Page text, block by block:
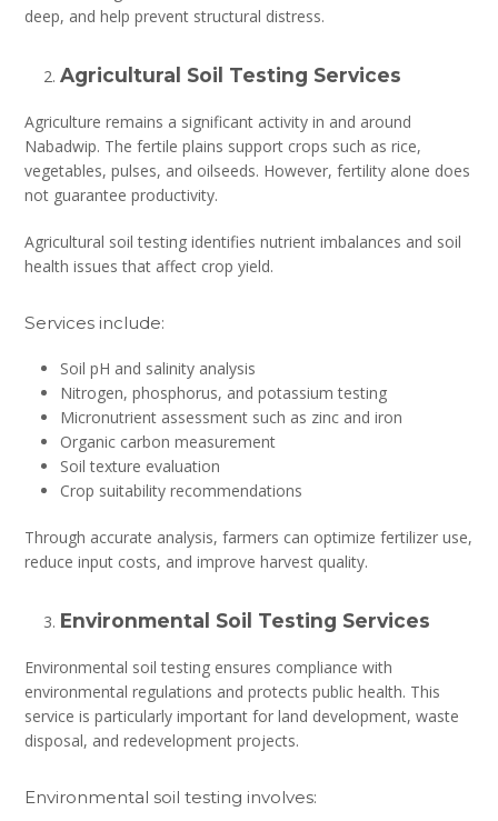
deep, and help prevent structural distress.
Agricultural Soil Testing Services
Agriculture remains a significant activity in and around
Nabadwip. The fertile plains support crops such as rice,
vegetables, pulses, and oilseeds. However, fertility alone does
not guarantee productivity.
Agricultural soil testing identifies nutrient imbalances and soil
health issues that affect crop yield.
Services include:
Soil pH and salinity analysis
Nitrogen, phosphorus, and potassium testing
Micronutrient assessment such as zinc and iron
Organic carbon measurement
Soil texture evaluation
Crop suitability recommendations
Through accurate analysis, farmers can optimize fertilizer use,
reduce input costs, and improve harvest quality.
Environmental Soil Testing Services
Environmental soil testing ensures compliance with
environmental regulations and protects public health. This
service is particularly important for land development, waste
disposal, and redevelopment projects.
Environmental soil testing involves: